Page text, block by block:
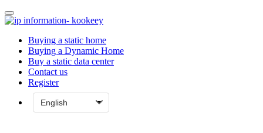
Buying a static home
Buying a Dynamic Home
Buy a static data center
Contact us
Register